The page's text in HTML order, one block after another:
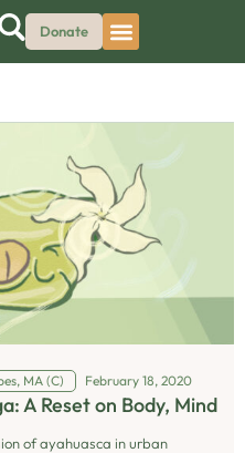
Donate
MA (C) February 18, 2020
A Reset on Body, Mind
of ayahuasca in urban